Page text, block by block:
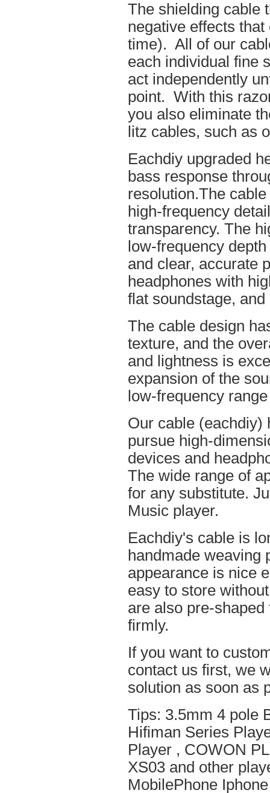
The shielding cable
negative effects
time). All of our
each individual fine
act independently
point. With this
you also eliminate
litz cables, such as
Eachdiy upgraded
bass response
resolution.The
high-frequency
transparency. The
low-frequency
and clear, accurate
headphones with
flat soundstage,
The cable design
texture, and the
and lightness is
expansion of the
low-frequency
Our cable (eachdiy)
pursue high-
devices and
The wide range of
for any substitute.
Music player.
Eachdiy's cable is
handmade weaving
appearance is nice
easy to store
are also pre-
firmly.
If you want to
contact us first, we
solution as soon as
Tips: 3.5mm 4 pole
Hifiman Series
Player , COWON
XS03 and other
MobilePhone